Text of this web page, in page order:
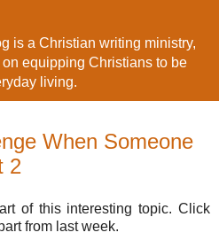
is a Christian writing ministry,
equipping Christians to be
living.
When Someone
2
of this interesting topic. Click
from last week.